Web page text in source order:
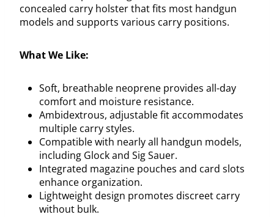
concealed carry holster that fits most handgun
models and supports various carry positions.
What We Like:
Soft, breathable neoprene provides all-day
comfort and moisture resistance.
Ambidextrous, adjustable fit accommodates
multiple carry styles.
Compatible with nearly all handgun models,
including Glock and Sig Sauer.
Integrated magazine pouches and card slots
enhance organization.
Lightweight design promotes discreet carry
without bulk.